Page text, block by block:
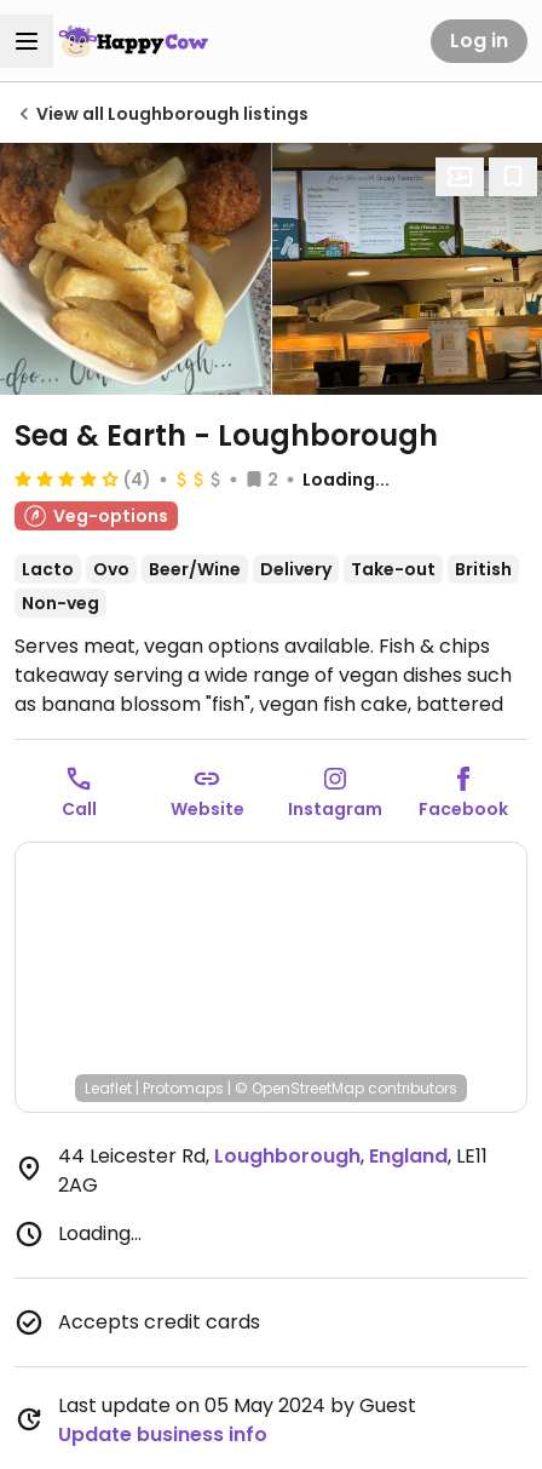
Log in
View all Loughborough listings
Sea & Earth - Loughborough
(4) 2
Loading...
Veg-options
Lacto Ovo Beer/Wine Delivery Take-out
British
Non-veg
Serves meat, vegan options available. Fish & chips
takeaway serving a wide range of vegan dishes such
as banana blossom "fish", vegan fish cake, battered
vegan sausage, mushy pea fritters, banana fritters,
bean fritters and more. Vegan items are fried
separately from non-vegan items. One of a few
locations.
Open Mon-Thu 12:00-21:00, Fri-Sat 12:00-
21:30, Sun 12:00-21:00.
Call Website Instagram Facebook
Leaflet | Protomaps | © OpenStreetMap contributors
44 Leicester Rd, Loughborough, England, LE11
2AG
Loading...
Accepts credit cards
Last update on 05 May 2024 by Guest
Update business info